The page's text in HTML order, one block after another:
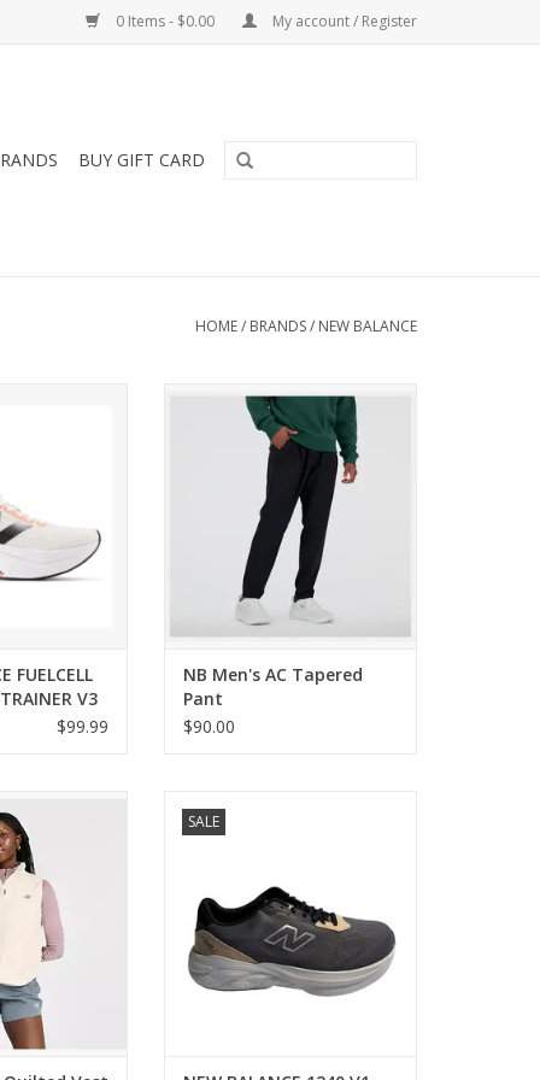
0 Items - $0.00 My account / Register
BUY GIFT CARD
HOME/ BRANDS/ NEW BALANCE
TRAINER
CART
FUELCELL
V3
$99.99
These athletic pants feature a
tapered design and premium,
moisture-wicking fabric.
ADD TO CART
NB Men's AC Tapered
Pant
$90.00
lifestyle.
CART
SALE